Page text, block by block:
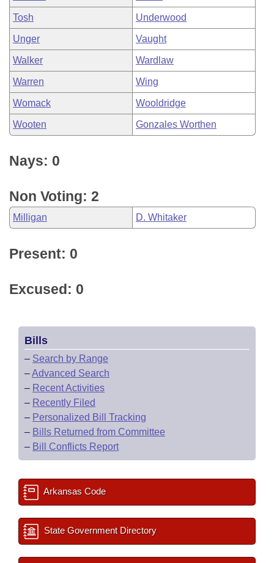
Tosh Underwood
Unger Vaught
Walker Wardlaw
Warren Wing
Womack Wooldridge
Wooten Gonzales Worthen
Nays: 0
Non Voting: 2
Milligan D. Whitaker
Present: 0
Excused: 0
Bills
– Search by Range
–Advanced Search
– Recent Activities
– Recently Filed
– Personalized Bill Tracking
– Bills Returned from Committee
– Bill Conflicts Report
Arkansas Code
State Government Directory